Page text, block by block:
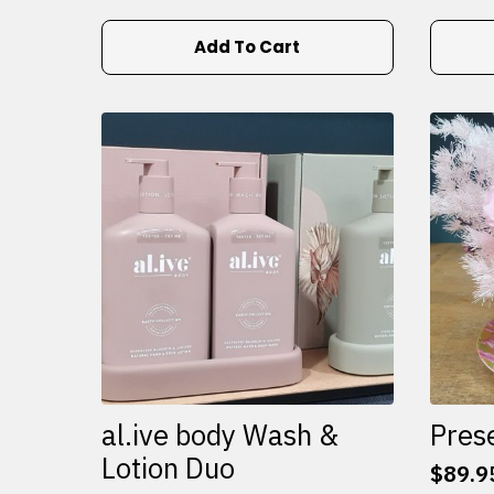
Add To Cart
al.ive body Wash &
Lotion Duo
$